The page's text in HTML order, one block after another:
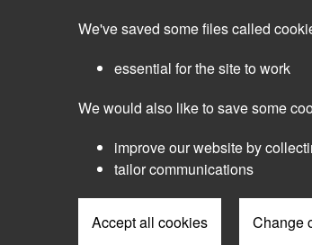
We've saved some files called
essential for the site to work
We would also like to save some
improve our website by
tailor communications
Accept all cookies Change